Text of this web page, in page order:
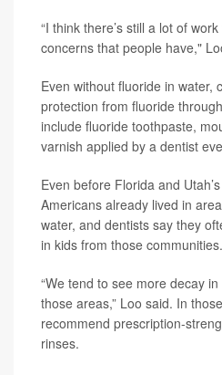
“I think there’s still a lot of
concerns that people have,"
Even without fluoride in water,
protection from fluoride
include fluoride toothpaste,
varnish applied by a dentist
Even before Florida and
Americans already lived in
water, and dentists say they
in kids from those communities.
“We tend to see more decay
those areas,” Loo said. In
recommend prescription-
rinses.